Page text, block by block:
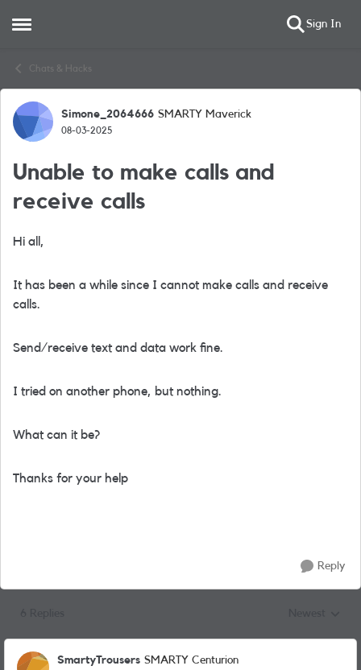
Open Side Menu Sign In
Chats & Hacks
Forum Discussion
Simone_2064666 SMARTY Maverick
08-03-2025
Unable to make calls and
receive calls
Hi all,
It has been a while since I cannot make calls and receive
calls.
Send/receive text and data work fine.
I tried on another phone, but nothing.
What can it be?
Thanks for your help
Reply
SmartyTrousers SMARTY Centurion